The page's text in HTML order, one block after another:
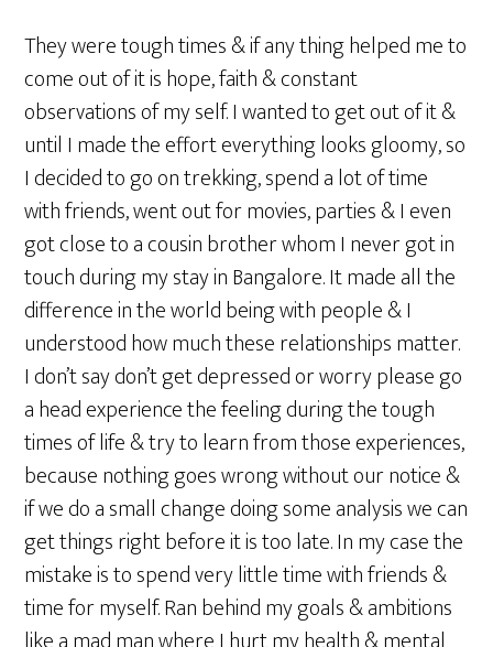
They were tough times & if any thing helped me to
come out of it is hope, faith & constant
observations of my self. I wanted to get out of it &
until I made the effort everything looks gloomy, so
I decided to go on trekking, spend a lot of time
with friends, went out for movies, parties & I even
got close to a cousin brother whom I never got in
touch during my stay in Bangalore. It made all the
difference in the world being with people & I
understood how much these relationships matter.
I don’t say don’t get depressed or worry please go
a head experience the feeling during the tough
times of life & try to learn from those experiences,
because nothing goes wrong without our notice &
if we do a small change doing some analysis we can
get things right before it is too late. In my case the
mistake is to spend very little time with friends &
time for myself. Ran behind my goals & ambitions